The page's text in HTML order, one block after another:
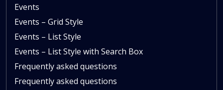
Events
Events – Grid Style
Events – List Style
Events – List Style with Search Box
Frequently asked questions
Frequently asked questions